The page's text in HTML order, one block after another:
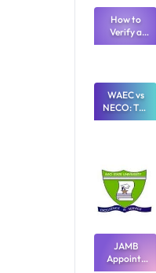
What
Schools
Need to
Know
How to
Verify a
Post-UTME
Paying
WAEC vs
NECO: The
Great
Nobody
Admits
Exists
JAMB
Appoints